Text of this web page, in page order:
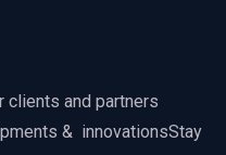
clients and partners
& innovationsStay